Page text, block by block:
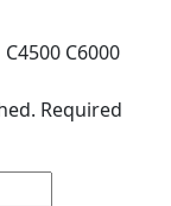
C6000
Required